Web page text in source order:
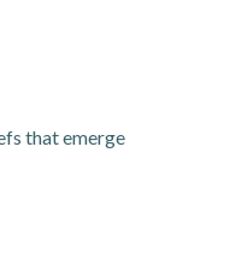
that emerge